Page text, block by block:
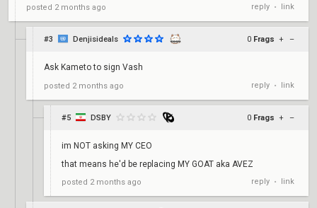
posted 2 months ago reply • link
#3 Denjisideals 0 Frags + –
Ask Kameto to sign Vash
posted 2 months ago reply • link
#5 DSBY 0 Frags + –
im NOT asking MY CEO
that means he'd be replacing MY GOAT aka AVEZ
posted 2 months ago reply • link